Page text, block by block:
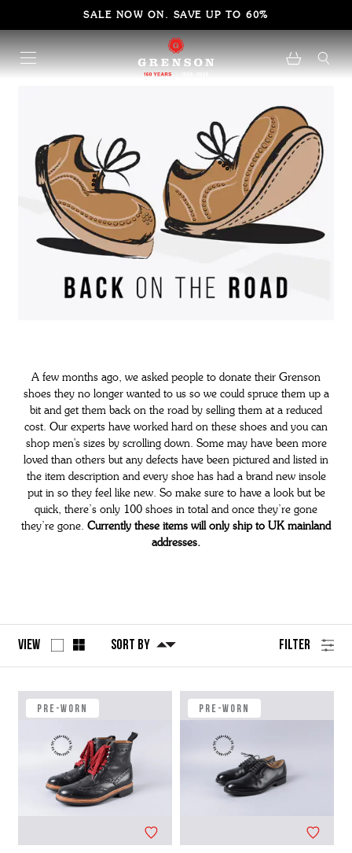
SALE NOW ON. SAVE UP TO 60%
A few months ago, we asked people to donate their Grenson
shoes they no longer wanted to us so we could spruce them up a
bit and get them back on the road by selling them at a reduced
cost. Our experts have worked hard on these shoes and you can
shop men's sizes by scrolling down. Some may have been more
loved than others but any defects have been pictured and listed in
the item description and every shoe has had a brand new insole
put in so they feel like new. So make sure to have a look but be
quick, there’s only 100 shoes in total and once they’re gone
they’re gone. Currently these items will only ship to UK mainland
addresses.
View Sort By Filter
by
filters
appliedPre-Worn Pre-Worn